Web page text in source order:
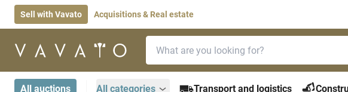
Sell with Vavato Acquisitions & Real estate
Home page
All auctions All categories Transport and logistics